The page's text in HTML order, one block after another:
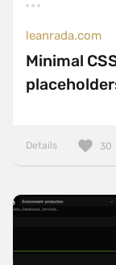
leanrada.com
Minimal
Details 30